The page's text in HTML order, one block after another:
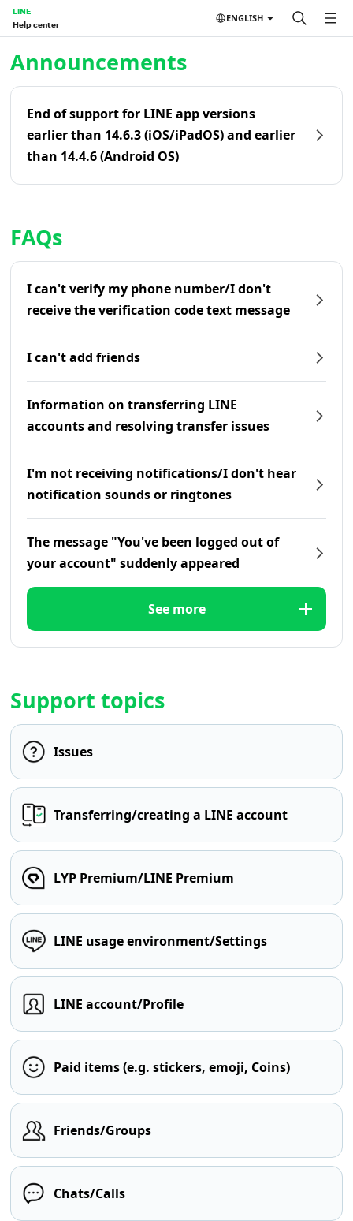
LINE
Help center
ENGLISH
Announcements
End of support for LINE app versions
earlier than 14.6.3 (iOS/iPadOS) and earlier
than 14.4.6 (Android OS)
FAQs
I can't verify my phone number/I don't
receive the verification code text message
I can't add friends
Information on transferring LINE
accounts and resolving transfer issues
I'm not receiving notifications/I don't hear
notification sounds or ringtones
The message "You've been logged out of
your account" suddenly appeared
See more
Support topics
Issues
Transferring/creating a LINE account
LYP Premium/LINE Premium
LINE usage environment/Settings
LINE account/Profile
Paid items (e.g. stickers, emoji, Coins)
Friends/Groups
Chats/Calls